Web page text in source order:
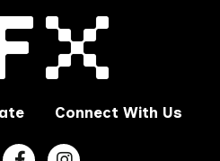
Connect With Us